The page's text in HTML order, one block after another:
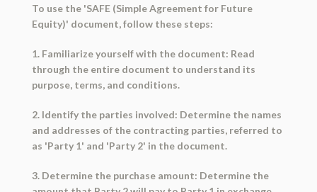
To use the 'SAFE (Simple Agreement for Future
Equity)' document, follow these steps:
1. Familiarize yourself with the document: Read
through the entire document to understand its
purpose, terms, and conditions.
2. Identify the parties involved: Determine the names
and addresses of the contracting parties, referred to
as 'Party 1' and 'Party 2' in the document.
3. Determine the purchase amount: Determine the